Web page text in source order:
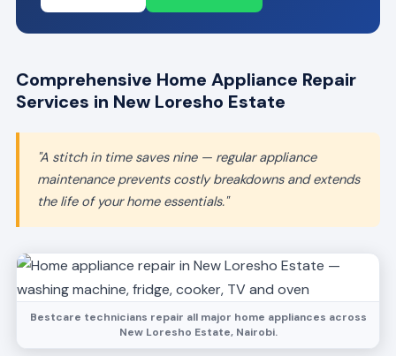
Comprehensive Home Appliance Repair
Services in New Loresho Estate
"A stitch in time saves nine — regular appliance
maintenance prevents costly breakdowns and extends
the life of your home essentials."
Bestcare technicians repair all major home appliances across
New Loresho Estate, Nairobi.